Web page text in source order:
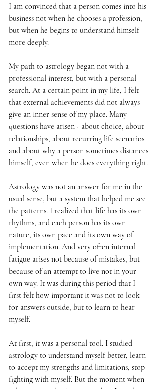
I am convinced that a person comes into his
business not when he chooses a profession,
but when he begins to understand himself
more deeply.
My path to astrology began not with a
professional interest, but with a personal
search. At a certain point in my life, I felt
that external achievements did not always
give an inner sense of my place. Many
questions have arisen - about choice, about
relationships, about recurring life scenarios
and about why a person sometimes distances
himself, even when he does everything right.
Astrology was not an answer for me in the
usual sense, but a system that helped me see
the patterns. I realized that life has its own
rhythms, and each person has its own
nature, its own pace and its own way of
implementation. And very often internal
fatigue arises not because of mistakes, but
because of an attempt to live not in your
own way. It was during this period that I
first felt how important it was not to look
for answers outside, but to learn to hear
myself.
At first, it was a personal tool. I studied
astrology to understand myself better, learn
to accept my strengths and limitations, stop
fighting with myself. But the moment when